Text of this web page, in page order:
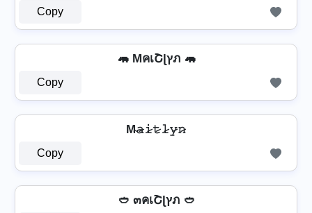
Copy
🦛 MคเՇɭץภ 🦛
Copy
M̴𝚊̷𝚒̷𝚝̷𝚕̷𝚢̷𝚗̷
Copy
🥙 ๓คเՇɭץภ 🥙